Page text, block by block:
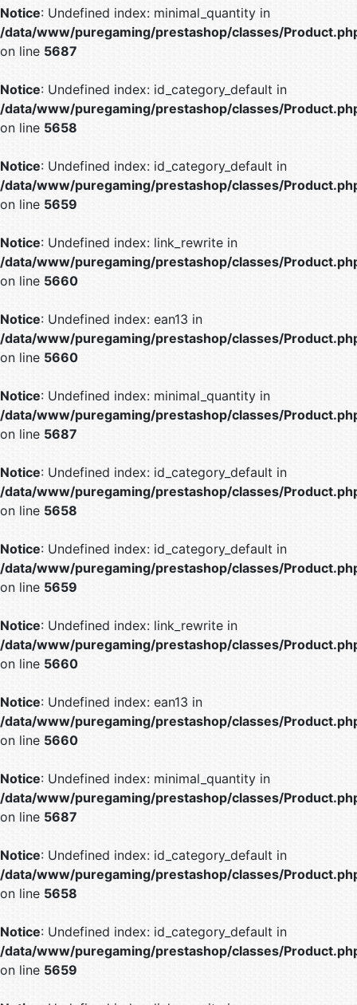
Notice: Undefined index: minimal_quantity in
/data/www/puregaming/prestashop/classes/
on line 5687
Notice: Undefined index: id_category_default in
/data/www/puregaming/prestashop/classes/
on line 5658
Notice: Undefined index: id_category_default in
/data/www/puregaming/prestashop/classes/
on line 5659
Notice: Undefined index: link_rewrite in
/data/www/puregaming/prestashop/classes/
on line 5660
Notice: Undefined index: ean13 in
/data/www/puregaming/prestashop/classes/
on line 5660
Notice: Undefined index: minimal_quantity in
/data/www/puregaming/prestashop/classes/
on line 5687
Notice: Undefined index: id_category_default in
/data/www/puregaming/prestashop/classes/
on line 5658
Notice: Undefined index: id_category_default in
/data/www/puregaming/prestashop/classes/
on line 5659
Notice: Undefined index: link_rewrite in
/data/www/puregaming/prestashop/classes/
on line 5660
Notice: Undefined index: ean13 in
/data/www/puregaming/prestashop/classes/
on line 5660
Notice: Undefined index: minimal_quantity in
/data/www/puregaming/prestashop/classes/
on line 5687
Notice: Undefined index: id_category_default in
/data/www/puregaming/prestashop/classes/
on line 5658
Notice: Undefined index: id_category_default in
/data/www/puregaming/prestashop/classes/
on line 5659